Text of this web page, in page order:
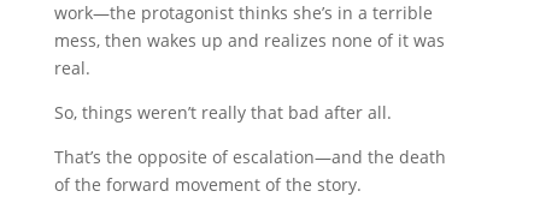
work—the protagonist thinks she’s in a terrible
mess, then wakes up and realizes none of it was
real.
So, things weren’t really that bad after all.
That’s the opposite of escalation—and the death
of the forward movement of the story.